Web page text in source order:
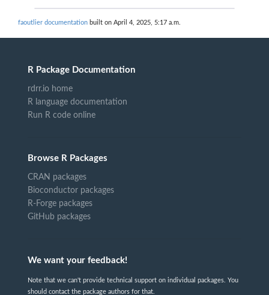
faoutlier documentation built on April 4, 2025, 5:17 a.m.
R Package Documentation
rdrr.io home
R language documentation
Run R code online
Browse R Packages
CRAN packages
Bioconductor packages
R-Forge packages
GitHub packages
We want your feedback!
Note that we can't provide technical support on individual packages. You
should contact the package authors for that.